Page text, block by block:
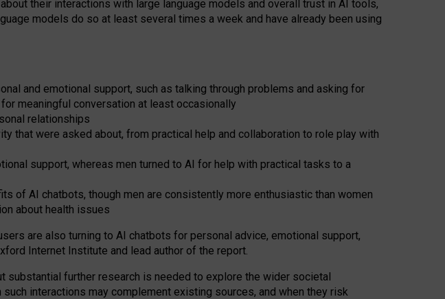
their interactions with large language models and overall trust in AI tools,
models do so at least several times a week and have already been using
and emotional support, such as talking through problems and asking for
meaningful conversation at least occasionally
relationships
that were asked about, from practical help and collaboration to role play with
support, whereas men turned to AI for help with practical tasks to a
of AI chatbots, though men are consistently more enthusiastic than women
about health issues
are also turning to AI chatbots for personal advice, emotional support,
Internet Institute and lead author of the report.
substantial further research is needed to explore the wider societal
interactions may complement existing sources, and when they risk